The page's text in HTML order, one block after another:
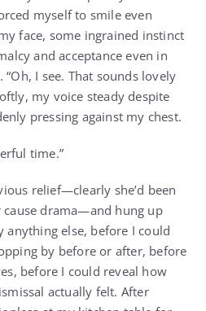
myself to smile even
face, some ingrained instinct
and acceptance even in
I see. That sounds lovely
my voice steady despite
pressing against my chest.
time.”
relief—clearly she’d been
drama—and hung up
anything else, before I could
by before or after, before
before I could reveal how
actually felt. After